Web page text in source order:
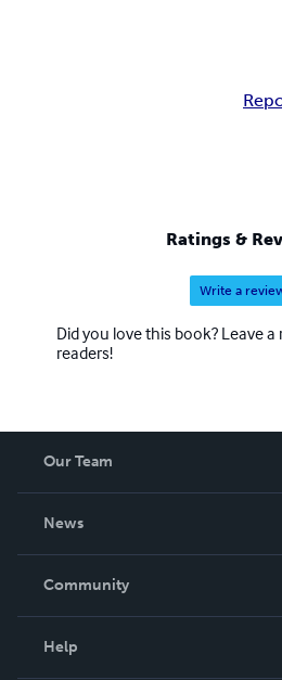
Ratings &
Write a
Did you love this book? Leave
readers!
Our Team
News
In The News
Community
Help